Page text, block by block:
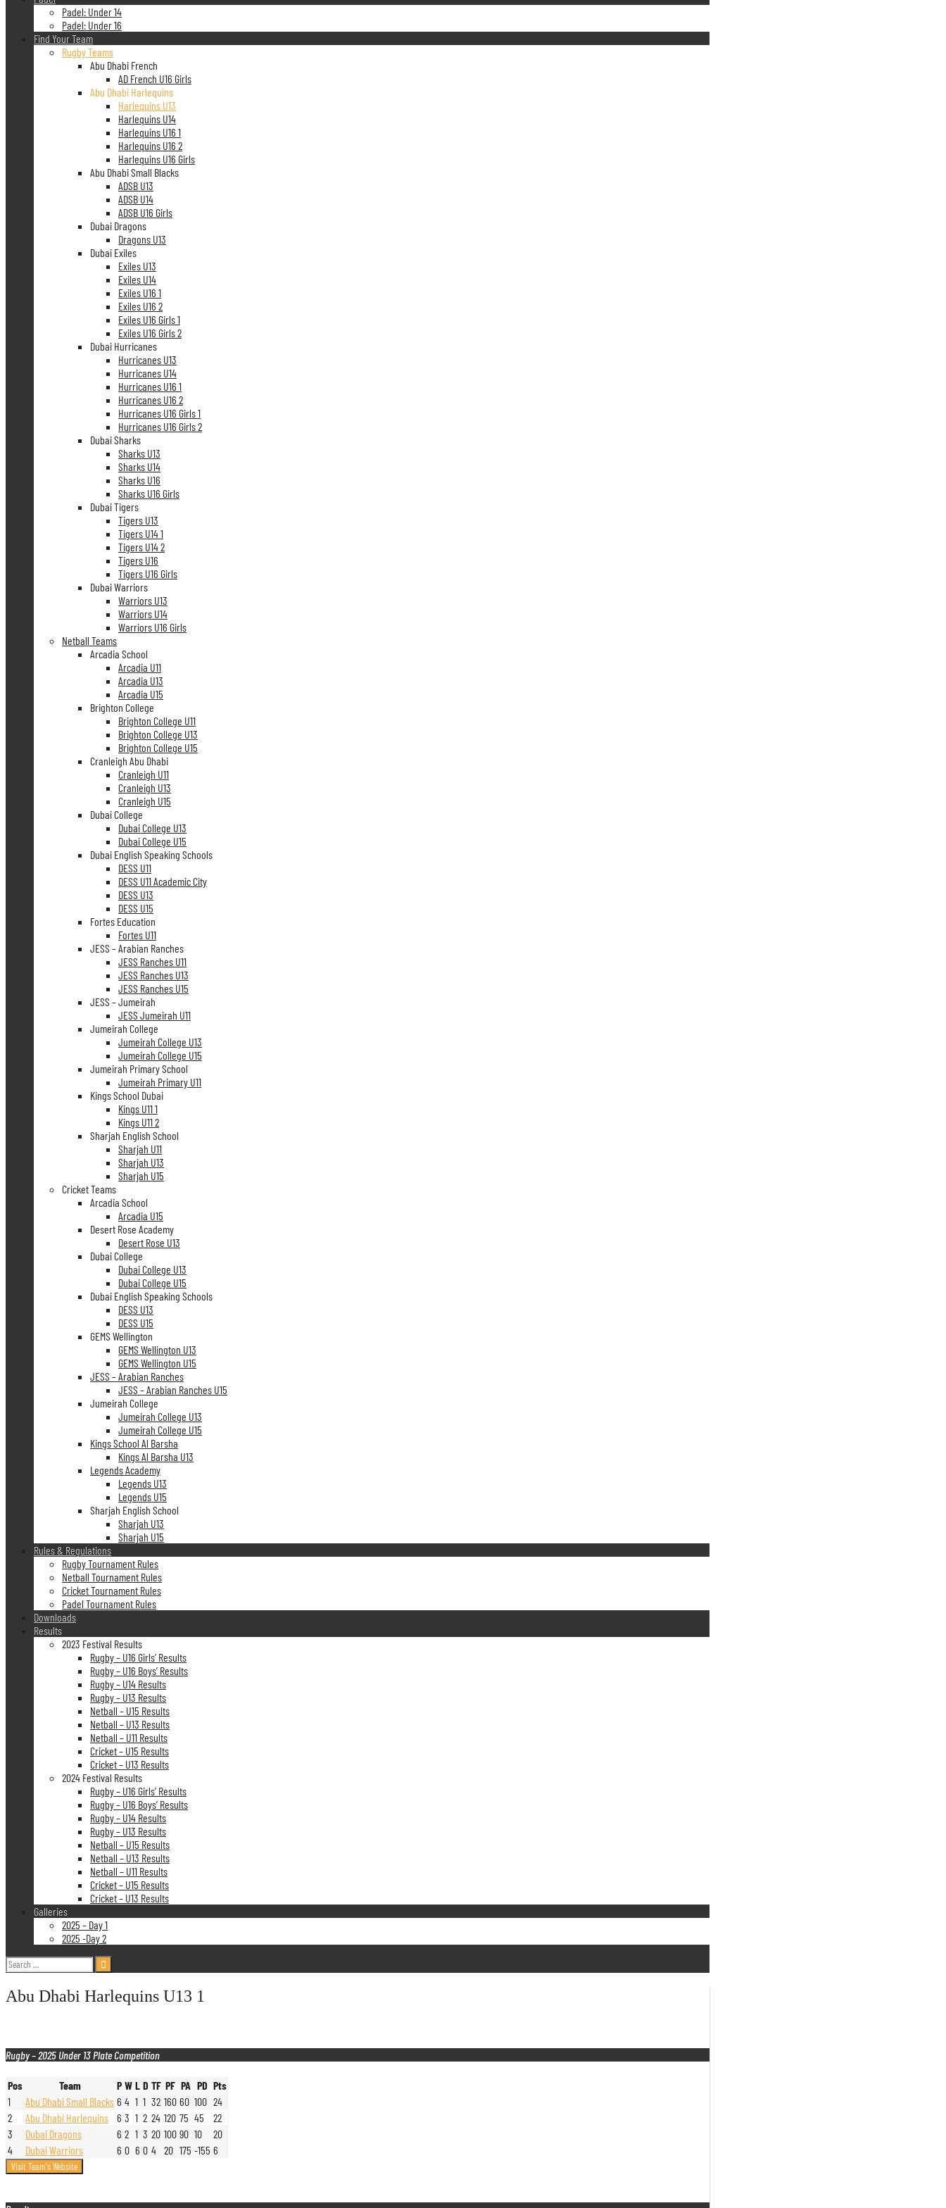
Padel: Under 14
Padel: Under 16
Find Your Team
Rugby Teams
Abu Dhabi French
AD French U16 Girls
Abu Dhabi Harlequins
Harlequins U13
Harlequins U14
Harlequins U16 1
Harlequins U16 2
Harlequins U16 Girls
Abu Dhabi Small Blacks
ADSB U13
ADSB U14
ADSB U16 Girls
Dubai Dragons
Dragons U13
Dubai Exiles
Exiles U13
Exiles U14
Exiles U16 1
Exiles U16 2
Exiles U16 Girls 1
Exiles U16 Girls 2
Dubai Hurricanes
Hurricanes U13
Hurricanes U14
Hurricanes U16 1
Hurricanes U16 2
Hurricanes U16 Girls 1
Hurricanes U16 Girls 2
Dubai Sharks
Sharks U13
Sharks U14
Sharks U16
Sharks U16 Girls
Dubai Tigers
Tigers U13
Tigers U14 1
Tigers U14 2
Tigers U16
Tigers U16 Girls
Dubai Warriors
Warriors U13
Warriors U14
Warriors U16 Girls
Netball Teams
Arcadia School
Arcadia U11
Arcadia U13
Arcadia U15
Brighton College
Brighton College U11
Brighton College U13
Brighton College U15
Cranleigh Abu Dhabi
Cranleigh U11
Cranleigh U13
Cranleigh U15
Dubai College
Dubai College U13
Dubai College U15
Dubai English Speaking Schools
DESS U11
DESS U11 Academic City
DESS U13
DESS U15
Fortes Education
Fortes U11
JESS – Arabian Ranches
JESS Ranches U11
JESS Ranches U13
JESS Ranches U15
JESS – Jumeirah
JESS Jumeirah U11
Jumeirah College
Jumeirah College U13
Jumeirah College U15
Jumeirah Primary School
Jumeirah Primary U11
Kings School Dubai
Kings U11 1
Kings U11 2
Sharjah English School
Sharjah U11
Sharjah U13
Sharjah U15
Cricket Teams
Arcadia School
Arcadia U15
Desert Rose Academy
Desert Rose U13
Dubai College
Dubai College U13
Dubai College U15
Dubai English Speaking Schools
DESS U13
DESS U15
GEMS Wellington
GEMS Wellington U13
GEMS Wellington U15
JESS – Arabian Ranches
JESS – Arabian Ranches U15
Jumeirah College
Jumeirah College U13
Jumeirah College U15
Kings School Al Barsha
Kings Al Barsha U13
Legends Academy
Legends U13
Legends U15
Sharjah English School
Sharjah U13
Sharjah U15
Rules & Regulations
Rugby Tournament Rules
Netball Tournament Rules
Cricket Tournament Rules
Padel Tournament Rules
Downloads
Results
2023 Festival Results
Rugby – U16 Girls’ Results
Rugby – U16 Boys’ Results
Rugby – U14 Results
Rugby – U13 Results
Netball – U15 Results
Netball – U13 Results
Netball – U11 Results
Cricket – U15 Results
Cricket – U13 Results
2024 Festival Results
Rugby – U16 Girls’ Results
Rugby – U16 Boys’ Results
Rugby – U14 Results
Rugby – U13 Results
Netball – U15 Results
Netball – U13 Results
Netball – U11 Results
Cricket – U15 Results
Cricket – U13 Results
Galleries
2025 – Day 1
2025 -Day 2
Search
for:
Abu Dhabi Harlequins U13 1
Rugby – 2025 Under 13 Plate Competition
Pos Team P W L D TF PF PA PD Pts
1
Abu Dhabi Small Blacks 6 4 1 1 32 160 60 100 24
2
Abu Dhabi Harlequins 6 3 1 2 24 120 75 45
22
3
Dubai Dragons 6 2 1 3 20 100 90 10
20
4
Dubai Warriors 6 0 6 0 4 20 175 -155 6